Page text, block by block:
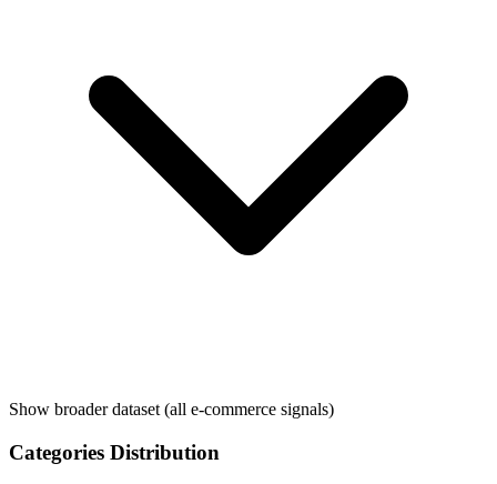
Show broader dataset (all e-commerce signals)
Categories Distribution